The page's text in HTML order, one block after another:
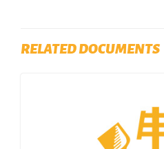
RELATED DOCUMENTS